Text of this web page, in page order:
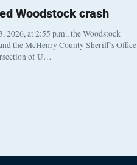
Woodstock crash
2026, at 2:55 p.m., the Woodstock
the McHenry County Sheriff’s Office
of U…